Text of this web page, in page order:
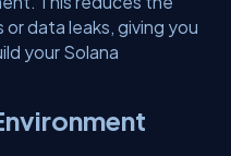
data leaks, giving you
your Solana